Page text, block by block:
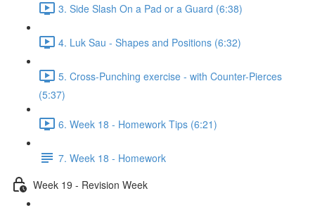
3. Side Slash On a Pad or a Guard (6:38)
4. Luk Sau - Shapes and Positions (6:32)
5. Cross-Punching exercise - with Counter-Pierces
(5:37)
6. Week 18 - Homework Tips (6:21)
7. Week 18 - Homework
Week 19 - Revision Week